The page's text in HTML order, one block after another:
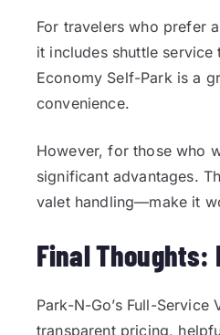
For travelers who prefer
it includes shuttle
Economy Self-Park is a
convenience.
However, for those who
significant advantages.
valet handling—make it
Final Thoughts:
Park-N-Go’s Full-
transparent pricing,